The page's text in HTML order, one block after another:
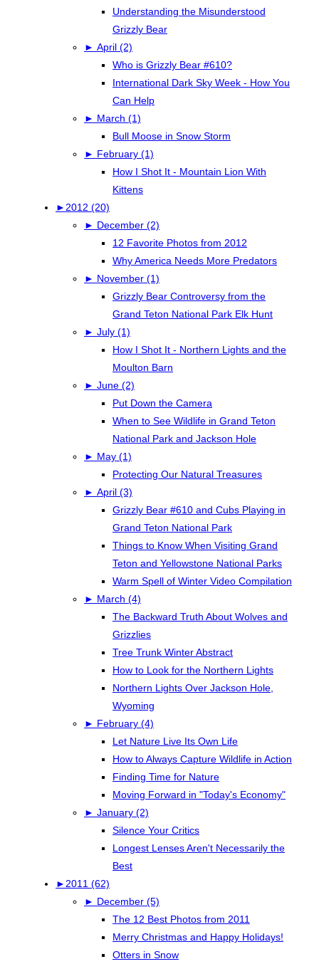
Understanding the Misunderstood
Grizzly Bear
► April (2)
Who is Grizzly Bear #610?
International Dark Sky Week - How You
Can Help
► March (1)
Bull Moose in Snow Storm
► February (1)
How I Shot It - Mountain Lion With
Kittens
► 2012 (20)
► December (2)
12 Favorite Photos from 2012
Why America Needs More Predators
► November (1)
Grizzly Bear Controversy from the
Grand Teton National Park Elk Hunt
► July (1)
How I Shot It - Northern Lights and the
Moulton Barn
► June (2)
Put Down the Camera
When to See Wildlife in Grand Teton
National Park and Jackson Hole
► May (1)
Protecting Our Natural Treasures
► April (3)
Grizzly Bear #610 and Cubs Playing in
Grand Teton National Park
Things to Know When Visiting Grand
Teton and Yellowstone National Parks
Warm Spell of Winter Video Compilation
► March (4)
The Backward Truth About Wolves and
Grizzlies
Tree Trunk Winter Abstract
How to Look for the Northern Lights
Northern Lights Over Jackson Hole,
Wyoming
► February (4)
Let Nature Live Its Own Life
How to Always Capture Wildlife in Action
Finding Time for Nature
Moving Forward in "Today's Economy"
► January (2)
Silence Your Critics
Longest Lenses Aren't Necessarily the
Best
► 2011 (62)
► December (5)
The 12 Best Photos from 2011
Merry Christmas and Happy Holidays!
Otters in Snow